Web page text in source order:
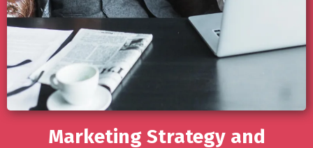
Marketing Strategy and